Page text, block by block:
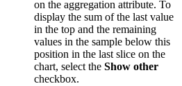
on the aggregation attribute. To
display the sum of the last value
in the top and the remaining
values in the sample below this
position in the last slice on the
chart, select the Show other
checkbox.